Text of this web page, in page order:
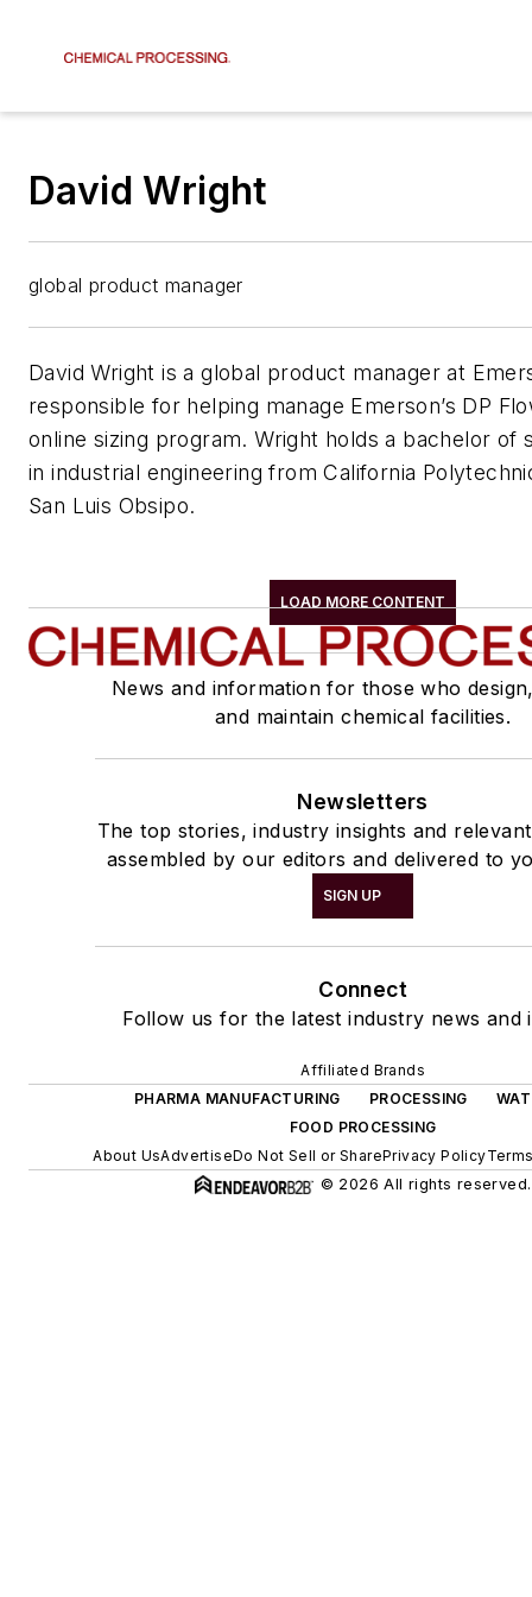
David Wright
global product manager
David Wright is a global product manager at
responsible for helping manage Emerson’s DP
online sizing program. Wright holds a bachelor of
in industrial engineering from California
San Luis Obsipo.
LOAD MORE CONTENT
News and information for those who
and maintain chemical facilities.
Newsletters
The top stories, industry insights and
assembled by our editors and delivered to
SIGN UP
Connect
Follow us for the latest industry news and
Affiliated Brands
PHARMA MANUFACTURING
PROCESSING
FOOD PROCESSING
About UsAdvertiseDo Not Sell or SharePrivacy Policy
© 2026 All rights reserved.